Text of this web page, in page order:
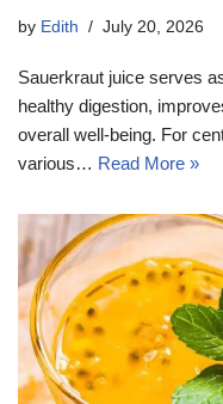
by Edith July 20, 2026
Sauerkraut juice serves
healthy digestion,
overall well-being. For
various… Read More »